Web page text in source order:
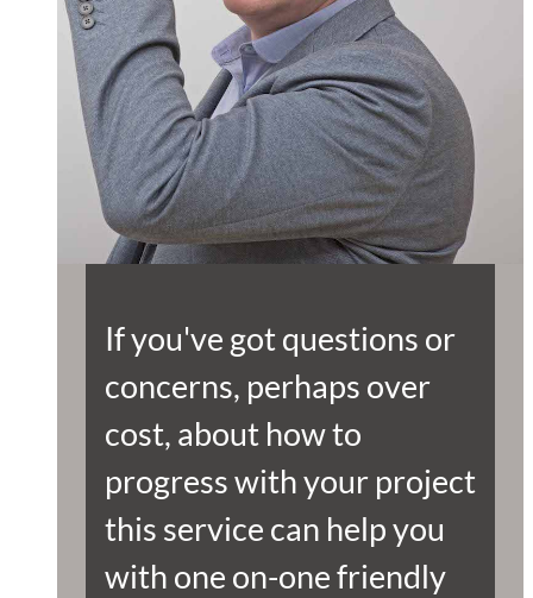
If you've got questions or
concerns, perhaps over
cost, about how to
progress with your project
this service can help you
with one on-one friendly